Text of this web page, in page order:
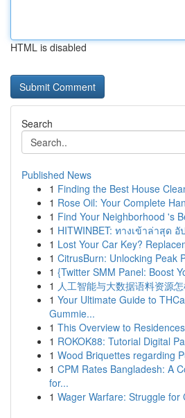
HTML is disabled
Search
Published News
1 Finding the Best House
1 Rose Oil: Your Complete
1 Find Your Neighborhood 's
1 HITWINBET: ทางเข้าล่าสุด อั
1 Lost Your Car Key?
1 CitrusBurn: Unlocking Peak
1 {Twitter SMM Panel: Boost
1 人工智能与大数据语料资源
1 Your Ultimate Guide to
Gummie...
1 This Overview to
1 ROKOK88: Tutorial Digital
1 Wood Briquettes regarding
1 CPM Rates Bangladesh: A
for...
1 Wager Warfare: Struggle for